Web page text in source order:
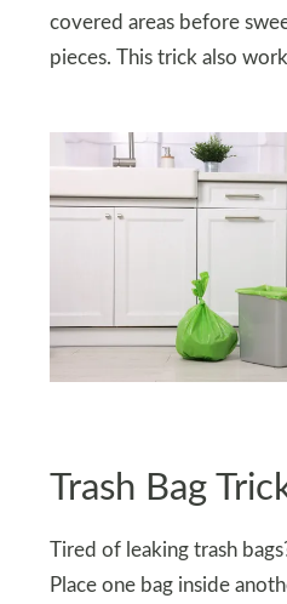
covered areas before
pieces. This trick also
Trash Bag
Tired of leaking trash
Place one bag inside